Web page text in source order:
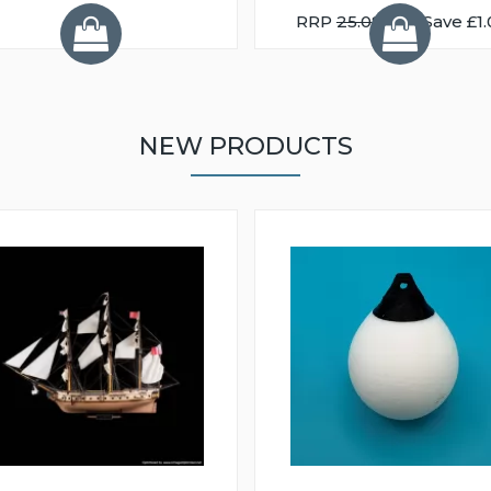
RRP25.08 You Save
NEW PRODUCTS